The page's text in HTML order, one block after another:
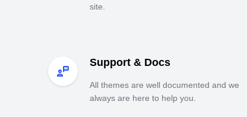
site.
Support & Docs
All themes are well documented and we
always are here to help you.